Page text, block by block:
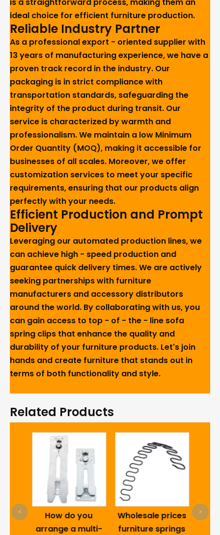
ideal choice for efficient furniture production.
Reliable Industry Partner
As a professional export - oriented supplier with
13 years of manufacturing experience, we have a
proven track record in the industry. Our
packaging is in strict compliance with
transportation standards, safeguarding the
integrity of the product during transit. Our
service is characterized by warmth and
professionalism. We maintain a low Minimum
Order Quantity (MOQ), making it accessible for
businesses of all scales. Moreover, we offer
customization services to meet your specific
requirements, ensuring that our products align
perfectly with your needs.
Efficient Production and Prompt
Delivery
Leveraging our automated production lines, we
can achieve high - speed production and
guarantee quick delivery times. We are actively
seeking partnerships with furniture
manufacturers and accessory distributors
around the world. By collaborating with us, you
can gain access to top - of - the - line sofa
spring clips that enhance the quality and
durability of your furniture products. Let's join
hands and create furniture that stands out in
terms of both functionality and style.
Related Products
How do you
arrange a multi-
Wholesale prices
furniture springs
< >